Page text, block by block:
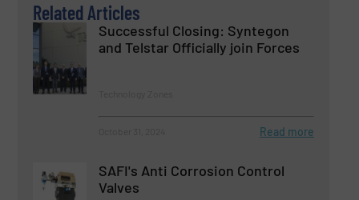
Related Articles
Successful Closing: Syntegon
and Telstar Officially join Forces
Read more
SAFI's Anti Corrosion Control
Valves